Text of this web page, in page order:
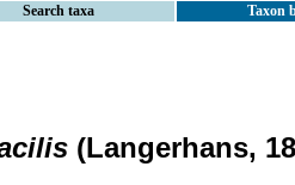
Search taxa Taxon
(Langerhans,